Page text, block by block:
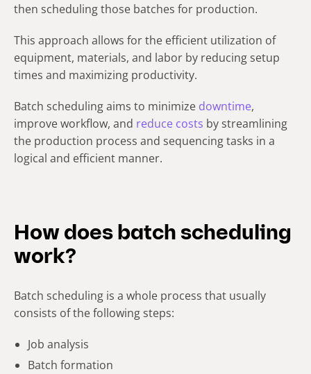
then scheduling those batches for production.
This approach allows for the efficient utilization of
equipment, materials, and labor by reducing setup
times and maximizing productivity.
Batch scheduling aims to minimize downtime,
improve workflow, and reduce costs by streamlining
the production process and sequencing tasks in a
logical and efficient manner.
How does batch scheduling
work?
Batch scheduling is a whole process that usually
consists of the following steps:
Job analysis
Batch formation